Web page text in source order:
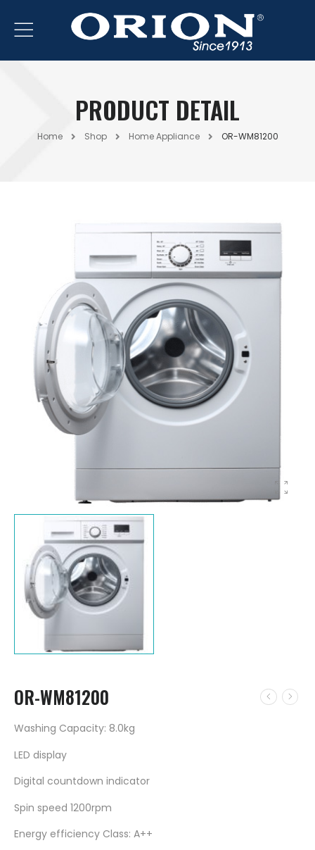
PRODUCT DETAIL
Home Shop Home Appliance OR-WM81200
OR-WM81200
Washing Capacity: 8.0kg
LED display
Digital countdown indicator
Spin speed 1200rpm
Energy efficiency Class: A++